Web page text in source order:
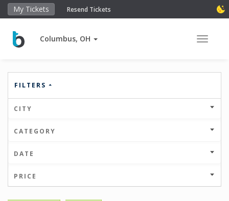
My Tickets Resend Tickets
Columbus, OH Toggle
FILTERS
CITY
CATEGORY
DATE
PRICE